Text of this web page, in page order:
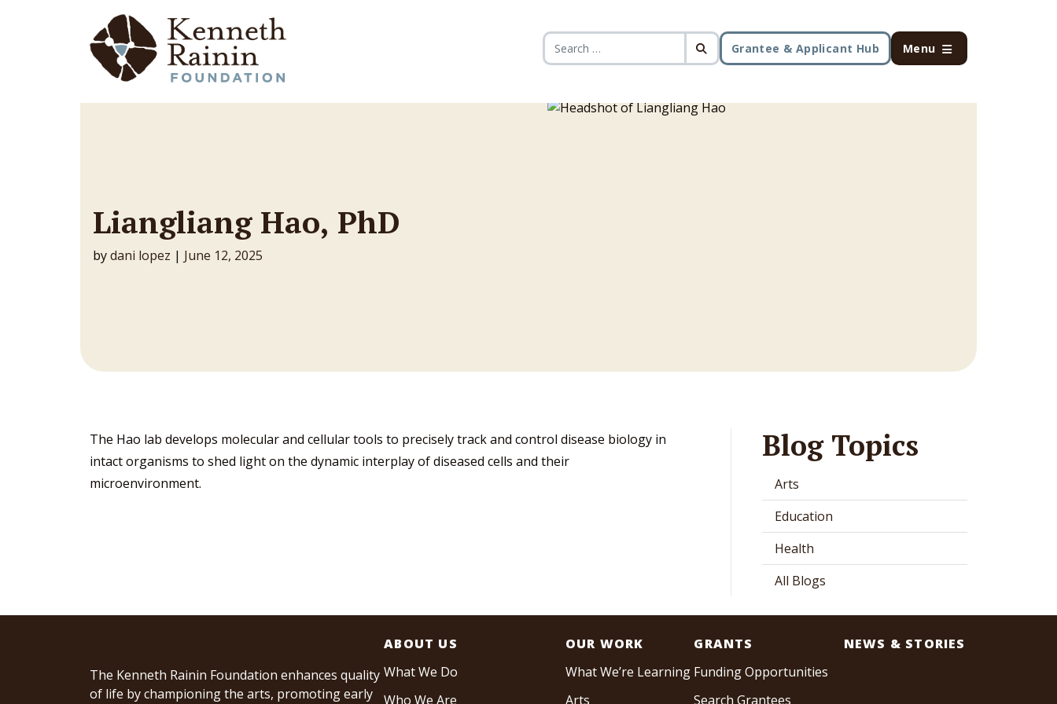
Main Navigation
Search for:
Grantee & Applicant Hub Menu
Liangliang Hao, PhD
bydani lopez | June 12, 2025
The Hao lab develops molecular and cellular tools to precisely track and control disease biology in
intact organisms to shed light on the dynamic interplay of diseased cells and their
microenvironment.
Blog Topics
Arts
Education
Health
All Blogs
The Kenneth Rainin Foundation enhances quality
of life by championing the arts, promoting early
ABOUT US
What We Do
Who We Are
OUR WORK
What We’re Learning
Arts
GRANTS
Funding Opportunities
Search Grantees
NEWS & STORIES